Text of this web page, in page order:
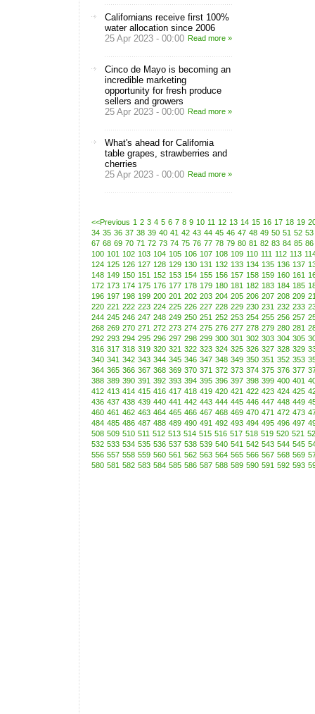
Californians receive first 100%
water allocation since 2006
25 Apr 2023 - 00:00 Read more »
Cinco de Mayo is becoming an
incredible marketing
opportunity for fresh produce
sellers and growers
25 Apr 2023 - 00:00 Read more »
What's ahead for California
table grapes, strawberries and
cherries
25 Apr 2023 - 00:00 Read more »
<<Previous 1 2 3 4 5 6 7 8 9 10 11 12 13 14 15 16 17 18 19
34 35 36 37 38 39 40 41 42 43 44 45 46 47 48 49 50 51 52 53
67 68 69 70 71 72 73 74 75 76 77 78 79 80 81 82 83 84 85 86
100 101 102 103 104 105 106 107 108 109 110 111 112 113
124 125 126 127 128 129 130 131 132 133 134 135 136 137
148 149 150 151 152 153 154 155 156 157 158 159 160 161
172 173 174 175 176 177 178 179 180 181 182 183 184 185
196 197 198 199 200 201 202 203 204 205 206 207 208 209
220 221 222 223 224 225 226 227 228 229 230 231 232 233
244 245 246 247 248 249 250 251 252 253 254 255 256 257
268 269 270 271 272 273 274 275 276 277 278 279 280 281
292 293 294 295 296 297 298 299 300 301 302 303 304 305
316 317 318 319 320 321 322 323 324 325 326 327 328 329
340 341 342 343 344 345 346 347 348 349 350 351 352 353
364 365 366 367 368 369 370 371 372 373 374 375 376 377
388 389 390 391 392 393 394 395 396 397 398 399 400 401
412 413 414 415 416 417 418 419 420 421 422 423 424 425
436 437 438 439 440 441 442 443 444 445 446 447 448 449
460 461 462 463 464 465 466 467 468 469 470 471 472 473
484 485 486 487 488 489 490 491 492 493 494 495 496 497
508 509 510 511 512 513 514 515 516 517 518 519 520 521
532 533 534 535 536 537 538 539 540 541 542 543 544 545
556 557 558 559 560 561 562 563 564 565 566 567 568 569
580 581 582 583 584 585 586 587 588 589 590 591 592 593